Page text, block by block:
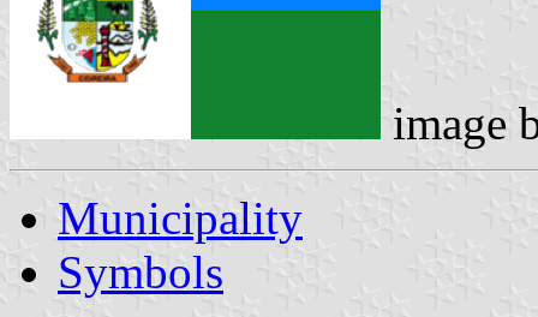
image
Municipality
Symbols